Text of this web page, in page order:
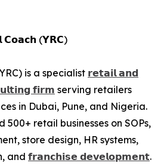
𝗖𝗼𝗮𝗰𝗵 (𝗬𝗥𝗖)
is a specialist 𝗿𝗲𝘁𝗮𝗶𝗹 𝗮𝗻𝗱
𝗳𝗶𝗿𝗺 serving retailers
in Dubai, Pune, and Nigeria.
500+ retail businesses on SOPs,
store design, HR systems,
and 𝗳𝗿𝗮𝗻𝗰𝗵𝗶𝘀𝗲 𝗱𝗲𝘃𝗲𝗹𝗼𝗽𝗺𝗲𝗻𝘁.